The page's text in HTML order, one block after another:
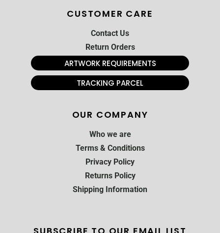
CUSTOMER CARE
Contact Us
Return Orders
ARTWORK REQUIREMENTS
TRACKING PARCEL
OUR COMPANY
Who we are
Terms & Conditions
Privacy Policy
Returns Policy
Shipping Information